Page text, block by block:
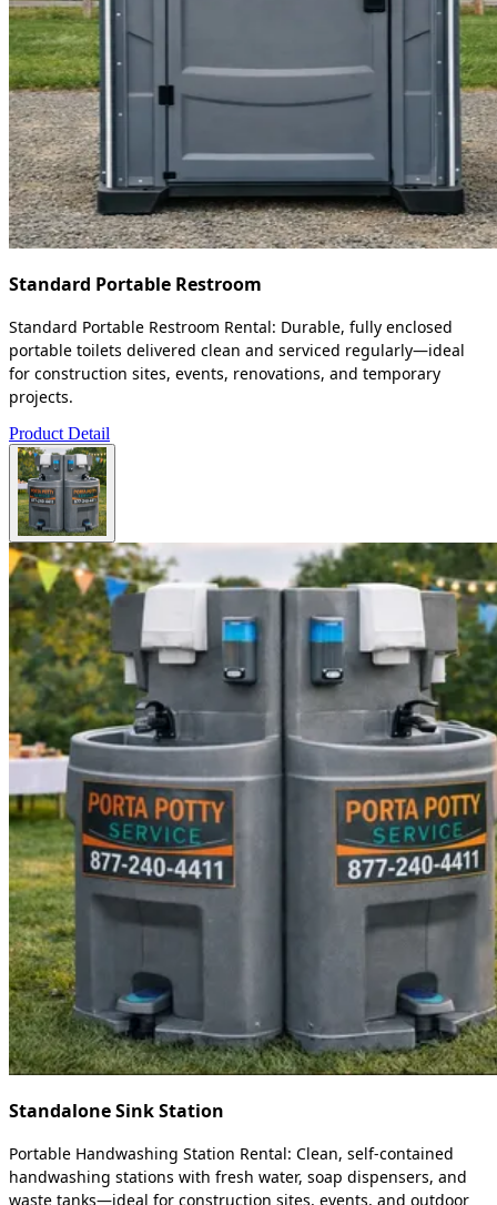
Standard Portable Restroom
Standard Portable Restroom Rental: Durable, fully enclosed
portable toilets delivered clean and serviced regularly—ideal
for construction sites, events, renovations, and temporary
projects.
Product Detail
Standalone Sink Station
Portable Handwashing Station Rental: Clean, self-contained
handwashing stations with fresh water, soap dispensers, and
waste tanks—ideal for construction sites, events, and outdoor